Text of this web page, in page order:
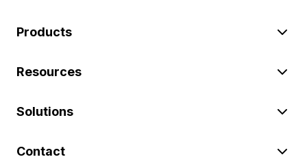
Products
Resources
Solutions
Contact